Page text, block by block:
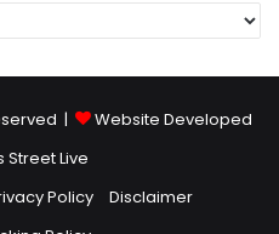
|
Website Developed
Street Live
Policy
Disclaimer